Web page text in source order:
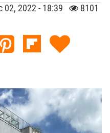
02, 2022 - 18:39
8101